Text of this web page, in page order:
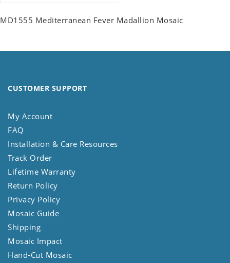
MD1555 Mediterranean Fever Madallion Mosaic
CUSTOMER SUPPORT
My Account
FAQ
Installation & Care Resources
Track Order
Lifetime Warranty
Return Policy
Privacy Policy
Mosaic Guide
Shipping
Mosaic Impact
Hand-Cut Mosaic